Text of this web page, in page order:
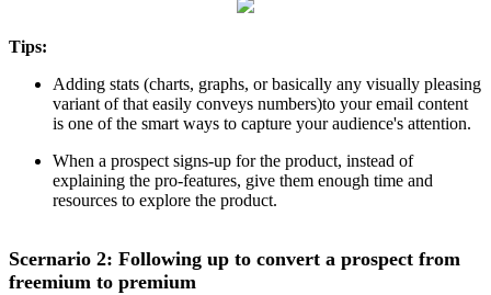
Tips:
Adding stats (charts, graphs, or basically any visually pleasing
variant of that easily conveys numbers)to your email content
is one of the smart ways to capture your audience's attention.
When a prospect signs-up for the product, instead of
explaining the pro-features, give them enough time and
resources to explore the product.
Scernario 2: Following up to convert a prospect from
freemium to premium